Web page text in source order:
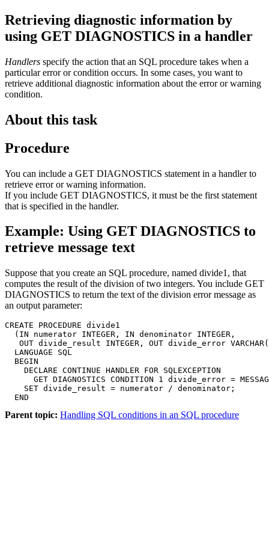
Retrieving diagnostic information by
using GET DIAGNOSTICS in a handler
Handlers specify the action that an SQL procedure takes when a
particular error or condition occurs. In some cases, you want to
retrieve additional diagnostic information about the error or warning
condition.
About this task
Procedure
You can include a GET DIAGNOSTICS statement in a handler to
retrieve error or warning information.
If you include GET DIAGNOSTICS, it must be the first statement
that is specified in the handler.
Example: Using GET DIAGNOSTICS to
retrieve message text
Suppose that you create an SQL procedure, named divide1, that
computes the result of the division of two integers. You include GET
DIAGNOSTICS to return the text of the division error message as
an output parameter:
CREATE PROCEDURE divide1
  (IN numerator INTEGER, IN denominator INTEGER,
OUT divide_result INTEGER, OUT divide_error
  LANGUAGE SQL
  BEGIN
    DECLARE CONTINUE HANDLER FOR SQLEXCEPTION
GET DIAGNOSTICS CONDITION 1 divide_error =
    SET divide_result = numerator / denominator;
  END
Parent topic: Handling SQL conditions in an SQL procedure